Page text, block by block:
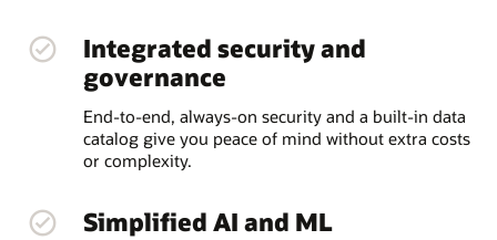
Integrated security and
governance
End-to-end, always-on security and a built-in data
catalog give you peace of mind without extra costs
or complexity.
Simplified AI and ML